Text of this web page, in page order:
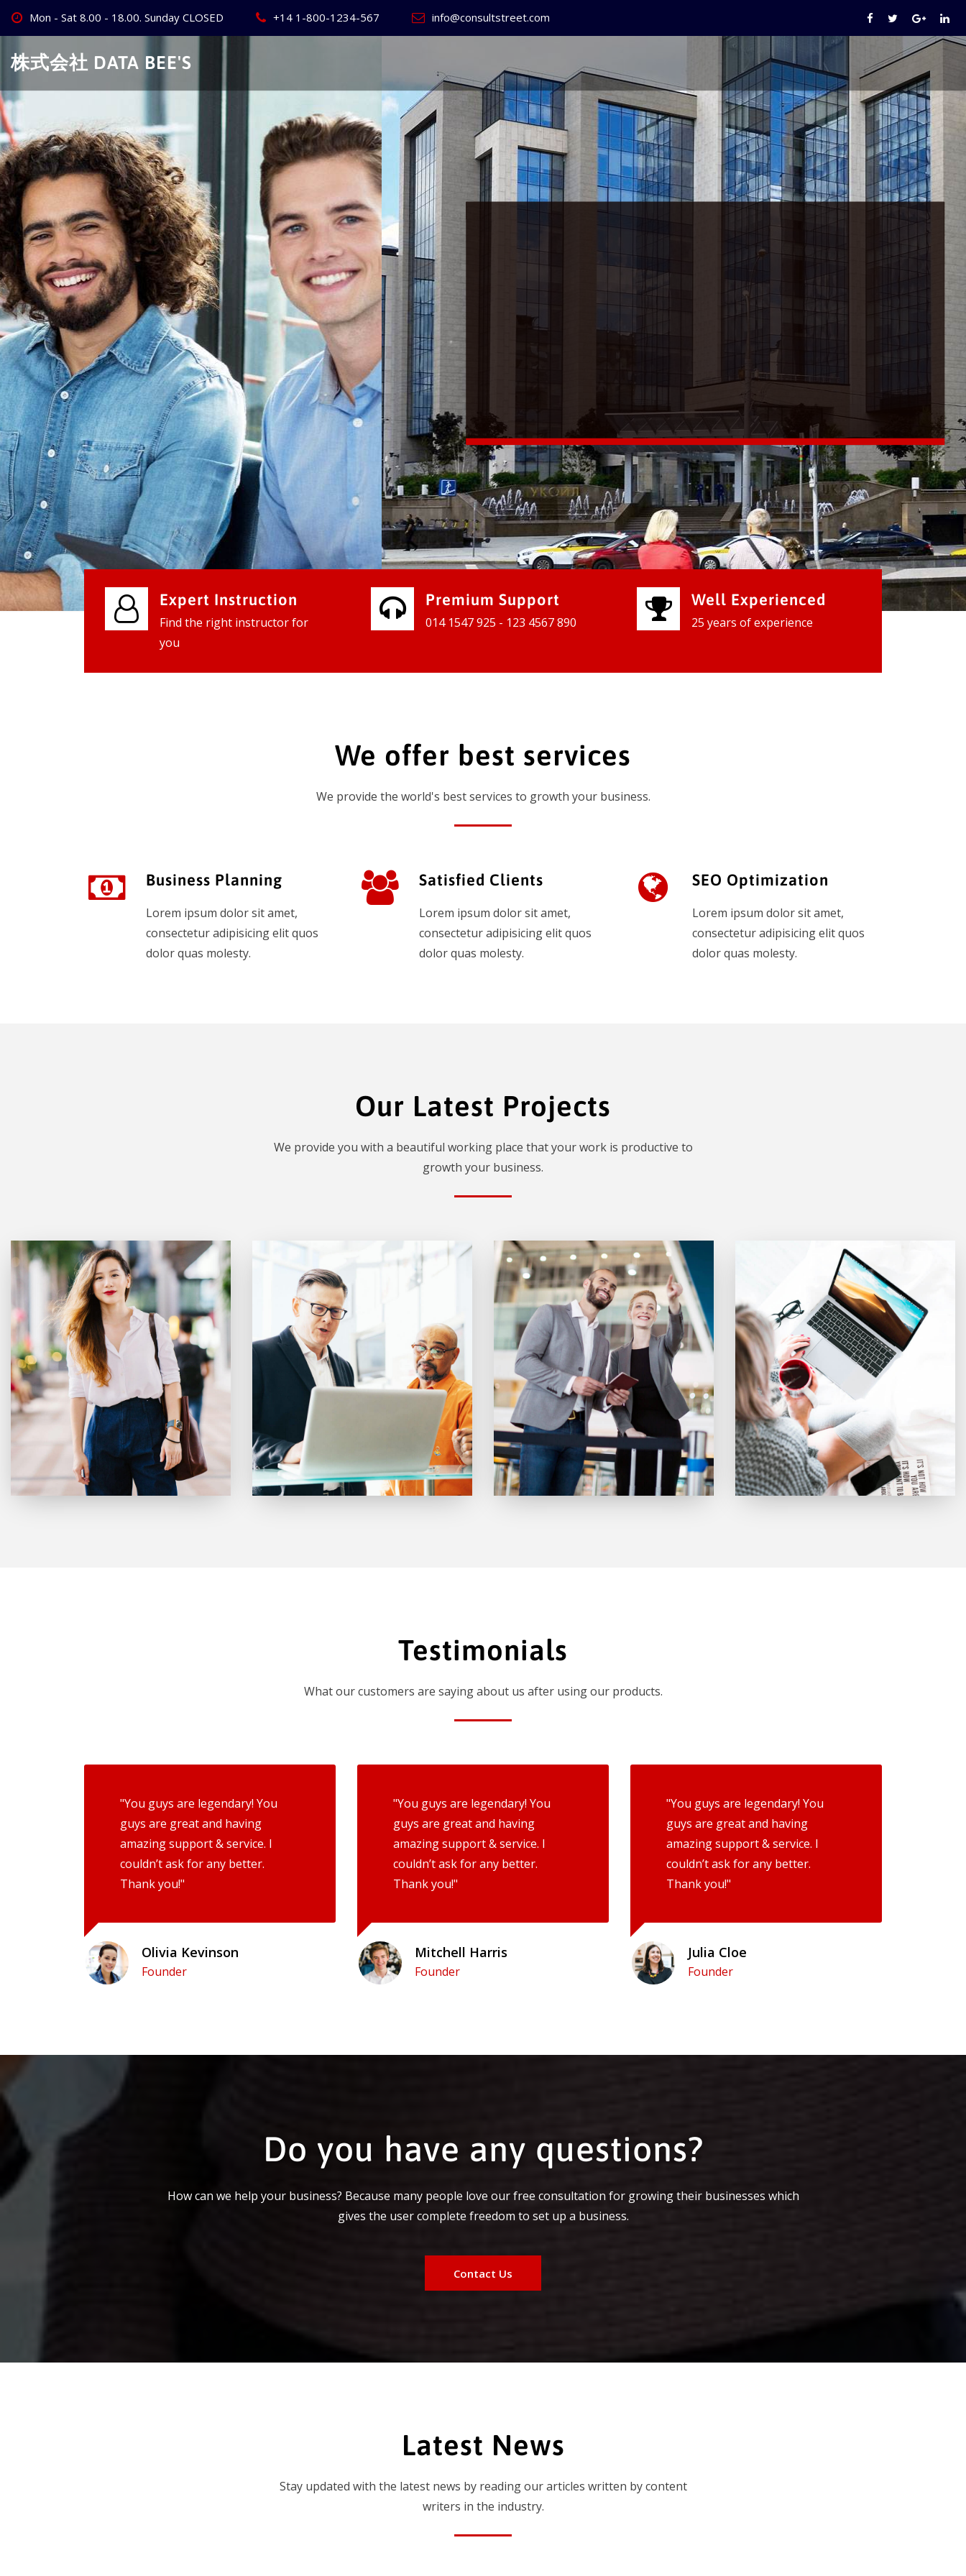
Skip
content
Mon - Sat 8.00 - 18.00. Sunday CLOSED +14 1-800-1234-567 info@consultstreet.com
株式会社 DATA BEE'S
Create Your World's
Best BusinessWebsite
We provide world class business services for our clients to grow their
businesses, so don't waste your time, contact us and see the results
instantly.
Check it out
Expert Instruction
Find the right instructor for
you
Premium Support
014 1547 925 - 123 4567 890
Well Experienced
25 years of experience
We offer best services
We provide the world's best services to growth your business.
Business Planning
Lorem ipsum dolor sit amet,
consectetur adipisicing elit quos
dolor quas molesty.
Satisfied Clients
Lorem ipsum dolor sit amet,
consectetur adipisicing elit quos
dolor quas molesty.
SEO Optimization
Lorem ipsum dolor sit amet,
consectetur adipisicing elit quos
dolor quas molesty.
Our Latest Projects
We provide you with a beautiful working place that your work is productive to
growth your business.
Testimonials
What our customers are saying about us after using our products.
"You guys are legendary! You
guys are great and having
amazing support & service. I
couldn’t ask for any better.
Thank you!"
Olivia Kevinson
Founder
"You guys are legendary! You
guys are great and having
amazing support & service. I
couldn’t ask for any better.
Thank you!"
Mitchell Harris
Founder
"You guys are legendary! You
guys are great and having
amazing support & service. I
couldn’t ask for any better.
Thank you!"
Julia Cloe
Founder
Do you have any questions?
How can we help your business? Because many people love our free consultation for growing their businesses which
gives the user complete freedom to set up a business.
Contact Us
Latest News
Stay updated with the latest news by reading our articles written by content
writers in the industry.